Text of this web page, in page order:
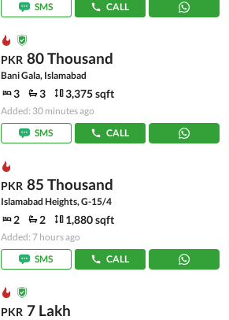
SMS
CALL
PKR 80 Thousand
Bani Gala, Islamabad
3 3 3,375 sqft
Added: 30 minutes ago
SMS
CALL
PKR 85 Thousand
Islamabad Heights, G-15/4
2 2 1,880 sqft
Added: 7 hours ago
SMS
CALL
PKR 7 Lakh